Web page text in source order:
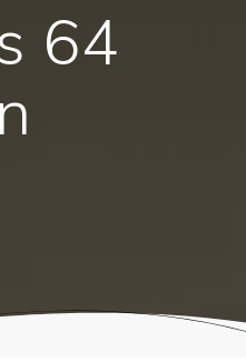
64